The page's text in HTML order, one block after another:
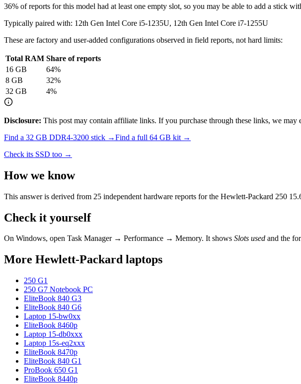
36% of reports for this model had at least one empty slot, so you may be able to add a stick
Typically paired with: 12th Gen Intel Core i5-1235U, 12th Gen Intel Core i7-1255U
These are factory and user-added configurations observed in field reports, not hard limits:
Total RAM Share of reports
16 GB 64%
8 GB 32%
32 GB 4%
Disclosure: This post may contain affiliate links. If you purchase through these links, we may
Find a 32 GB DDR4-3200 stick →Find a full 64 GB kit →
Check its SSD too →
How we know
This answer is derived from 25 independent hardware reports for the Hewlett-Packard 250
Check it yourself
On Windows, open Task Manager → Performance → Memory. It shows Slots used and the
More Hewlett-Packard laptops
250 G1
250 G7 Notebook PC
EliteBook 840 G3
EliteBook 840 G6
Laptop 15-bw0xx
EliteBook 8460p
Laptop 15-db0xxx
Laptop 15s-eq2xxx
EliteBook 8470p
EliteBook 840 G1
ProBook 650 G1
EliteBook 8440p